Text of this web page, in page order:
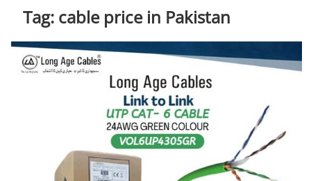
o
Tag: cable price in Pakistan